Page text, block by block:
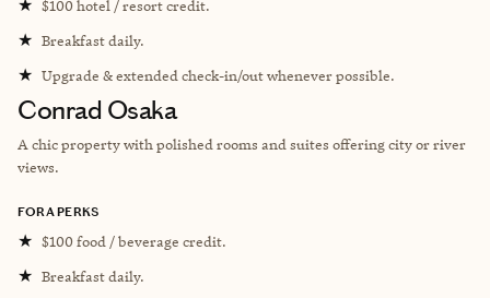
★ $100 hotel / resort credit.
★ Breakfast daily.
★ Upgrade & extended check-in/out whenever possible.
Conrad Osaka
A chic property with polished rooms and suites offering city or river
views.
FORA PERKS
★ $100 food / beverage credit.
★ Breakfast daily.